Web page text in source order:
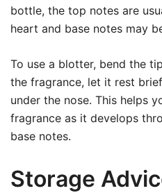
bottle, the top notes are
heart and base notes may
To use a blotter, bend the
the fragrance, let it rest
under the nose. This helps
fragrance as it develops
base notes.
Storage